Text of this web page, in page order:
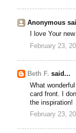
Anonymous
I love Your
February 23,
Beth F. said...
What
card front. I
the inspiration!
February 23,